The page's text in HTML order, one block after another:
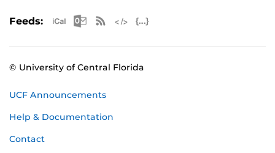
Feeds: Apple iCal Feed (ICS)
Microsoft Outlook Feed (ICS)
RSS Feed
© University of Central Florida
UCF Announcements
Help & Documentation
Contact